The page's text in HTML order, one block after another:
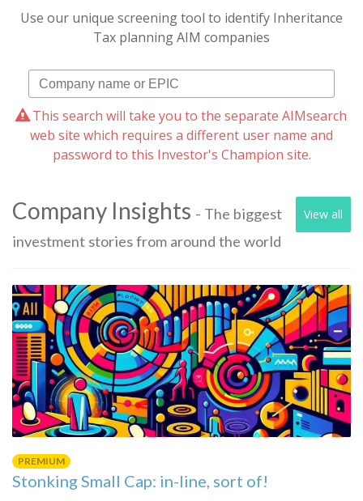
Use our unique screening tool to identify Inheritance
Tax planning AIM companies
This search will take you to the separate AIMsearch
web site which requires a different user name and
password to this Investor's Champion site.
View all
Company Insights - The biggest
investment stories from around the world
PREMIUM
Stonking Small Cap: in-line, sort of!